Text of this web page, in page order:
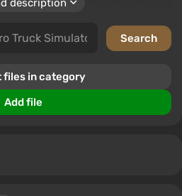
players an advantage by
and possibilities in games. In
top solutions for Euro Truck
and ratings to help other
description
files in category
Add file